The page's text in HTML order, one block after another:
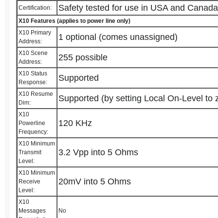
Certification: Safety tested for use in USA and
X10 Features (applies to power line only)
X10 Primary
Address:
1 optional (comes unassigned)
X10 Scene
Address:
255 possible
X10 Status
Response:
Supported
X10 Resume
Dim:
Supported (by setting Local On-Level to
X10
Powerline
Frequency:
120 KHz
X10 Minimum
Transmit
Level:
3.2 Vpp into 5 Ohms
X10 Minimum
Receive
Level:
20mV into 5 Ohms
X10
Messages
No